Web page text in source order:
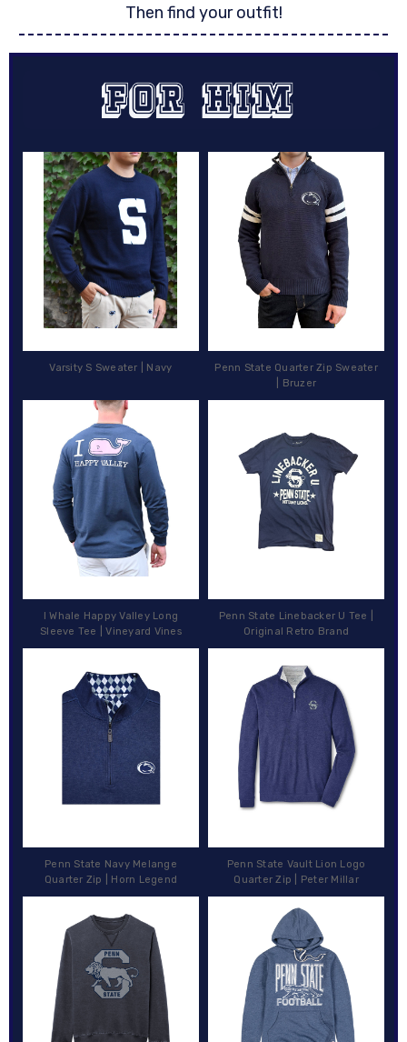
Then find your outfit!
Varsity S Sweater | Navy
Penn State Quarter Zip Sweater
| Bruzer
I Whale Happy Valley Long
Sleeve Tee | Vineyard Vines
Penn State Linebacker U Tee |
Original Retro Brand
Penn State Navy Melange
Quarter Zip | Horn Legend
Penn State Vault Lion Logo
Quarter Zip | Peter Millar